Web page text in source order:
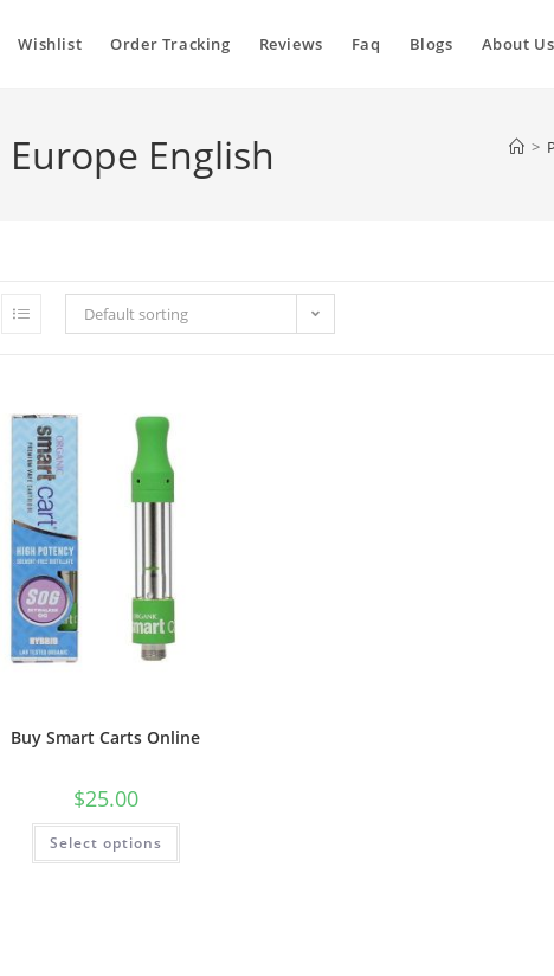
Wishlist Order Tracking Reviews Faq Blogs About Us
English >
Default sorting
Buy Smart Carts Online
$25.00
Select options